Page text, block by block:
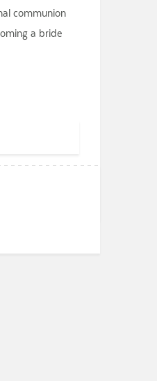
communion
a bride